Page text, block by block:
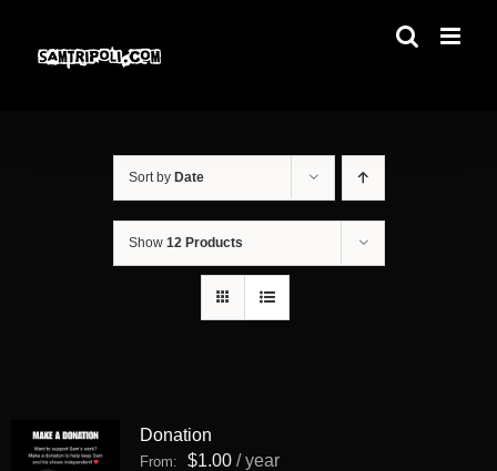
content
Sort by Date
Show 12 Products
Donation
From: $1.00 / year